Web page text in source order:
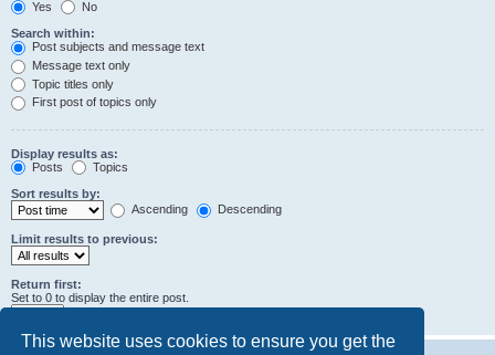
This website uses cookies to ensure you get the
Yes
No
Search within:
Post subjects and message text
Message text only
Topic titles only
First post of topics only
Display results as:
Posts
Topics
Sort results by:
Ascending
Descending
Limit results to previous:
Return first:
Set to 0 to display the entire post.